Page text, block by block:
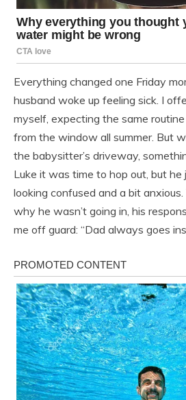
Everything changed one Friday
husband woke up feeling sick. I
myself, expecting the same routine
from the window all summer. But
the babysitter’s driveway,
Luke it was time to hop out, but he
looking confused and a bit
why he wasn’t going in, his
me off guard: “Dad always goes